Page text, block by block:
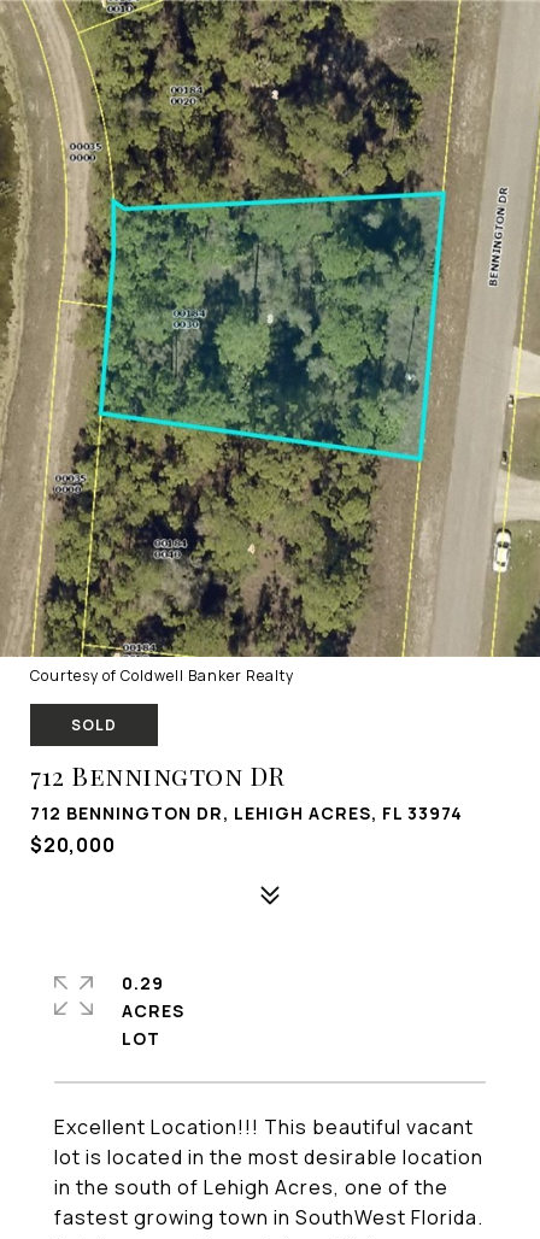
Courtesy of Coldwell Banker Realty
SOLD
712 Bennington DR
712 BENNINGTON DR, LEHIGH ACRES, FL 33974
$20,000
Excellent Location!!! This beautiful vacant
lot is located in the most desirable location
in the south of Lehigh Acres, one of the
fastest growing town in SouthWest Florida.
0.29
ACRES